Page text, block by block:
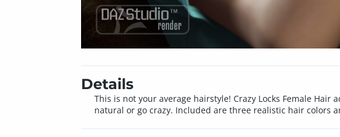
Details
This is not your average hairstyle! Crazy Locks Female
natural or go crazy. Included are three realistic hair colors